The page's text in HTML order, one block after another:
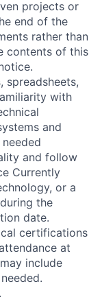
projects or
end of the
rather than
contents of this
spreadsheets,
with
and
and follow
Currently
or a
the
date.
certifications
at
include